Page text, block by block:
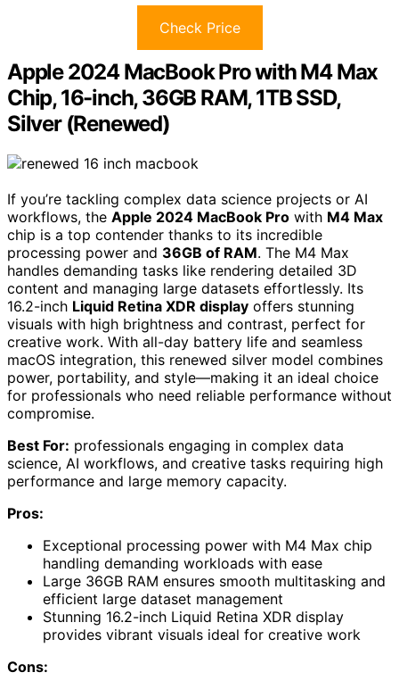
Check Price
Apple 2024 MacBook Pro with M4 Max
Chip, 16-inch, 36GB RAM, 1TB SSD,
Silver (Renewed)
If you’re tackling complex data science projects or AI
workflows, the Apple 2024 MacBook Pro with M4 Max
chip is a top contender thanks to its incredible
processing power and 36GB of RAM. The M4 Max
handles demanding tasks like rendering detailed 3D
content and managing large datasets effortlessly. Its
16.2-inch Liquid Retina XDR display offers stunning
visuals with high brightness and contrast, perfect for
creative work. With all-day battery life and seamless
macOS integration, this renewed silver model combines
power, portability, and style—making it an ideal choice
for professionals who need reliable performance without
compromise.
Best For: professionals engaging in complex data
science, AI workflows, and creative tasks requiring high
performance and large memory capacity.
Pros:
Exceptional processing power with M4 Max chip
handling demanding workloads with ease
Large 36GB RAM ensures smooth multitasking and
efficient large dataset management
Stunning 16.2-inch Liquid Retina XDR display
provides vibrant visuals ideal for creative work
Cons: